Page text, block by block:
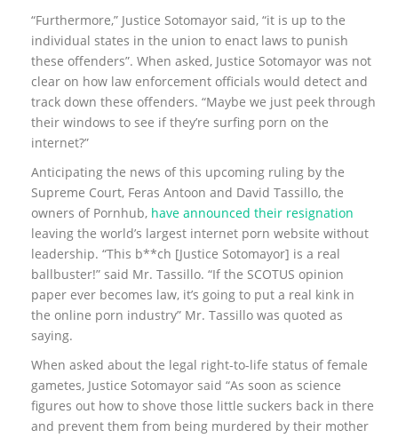
“Furthermore,” Justice Sotomayor said, “it is up to the
individual states in the union to enact laws to punish
these offenders”. When asked, Justice Sotomayor was not
clear on how law enforcement officials would detect and
track down these offenders. “Maybe we just peek through
their windows to see if they’re surfing porn on the
internet?”
Anticipating the news of this upcoming ruling by the
Supreme Court, Feras Antoon and David Tassillo, the
owners of Pornhub, have announced their resignation
leaving the world’s largest internet porn website without
leadership. “This b**ch [Justice Sotomayor] is a real
ballbuster!” said Mr. Tassillo. “If the SCOTUS opinion
paper ever becomes law, it’s going to put a real kink in
the online porn industry” Mr. Tassillo was quoted as
saying.
When asked about the legal right-to-life status of female
gametes, Justice Sotomayor said “As soon as science
figures out how to shove those little suckers back in there
and prevent them from being murdered by their mother